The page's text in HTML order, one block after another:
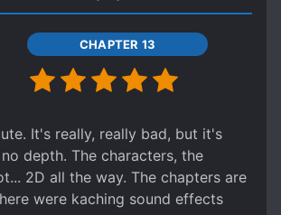
CHAPTER 13
It's really, really bad, but it's
depth. The characters, the
2D all the way. The chapters are
were kaching sound effects